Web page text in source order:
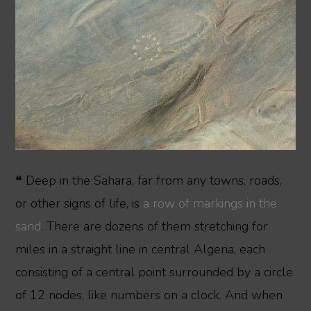
❝ Deep in the Sahara, far from any towns, roads,
or other signs of life, is a row of markings in the
sand. There are dozens of them stretching for
miles in a straight line in central Algeria, each
consisting of a central point surrounded by a circle
of 12 nodes, like numbers on a clock. And when